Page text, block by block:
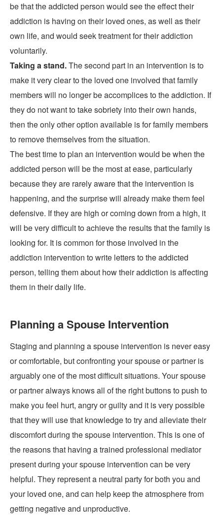
be that the addicted person would see the effect their
addiction is having on their loved ones, as well as their
own life, and would seek treatment for their addiction
voluntarily.
Taking a stand.The second part in an intervention is to
make it very clear to the loved one involved that family
members will no longer be accomplices to the addiction. If
they do not want to take sobriety into their own hands,
then the only other option available is for family members
to remove themselves from the situation.
The best time to plan an intervention would be when the
addicted person will be the most at ease, particularly
because they are rarely aware that the intervention is
happening, and the surprise will already make them feel
defensive. If they are high or coming down from a high, it
will be very difficult to achieve the results that the family is
looking for. It is common for those involved in the
addiction intervention to write letters to the addicted
person, telling them about how their addiction is affecting
them in their daily life.
Planning a Spouse Intervention
Staging and planning aspouse intervention is never easy
or comfortable, but confronting your spouse or partner is
arguably one of the most difficult situations. Your spouse
or partner always knows all of the right buttons to push to
make you feel hurt, angry or guilty and it is very possible
that they will use that knowledge to try and alleviate their
discomfort during the spouse intervention. This is one of
the reasons that having a trained professional mediator
present during your spouse intervention can be very
helpful. They represent a neutral party for both you and
your loved one, and can help keep the atmosphere from
getting negative and unproductive.